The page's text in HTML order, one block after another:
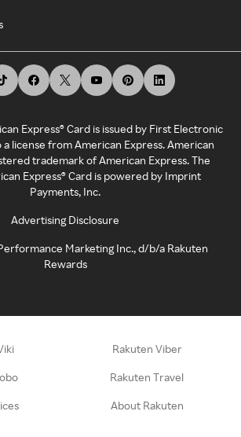
Express® Card is issued by First Electronic
a license from American Express. American
trademark of American Express. The
Express® Card is powered by Imprint
Payments, Inc.
Advertising Disclosure
Marketing Inc., d/b/a Rakuten
Rewards
Rakuten Viber
Rakuten Travel
About Rakuten